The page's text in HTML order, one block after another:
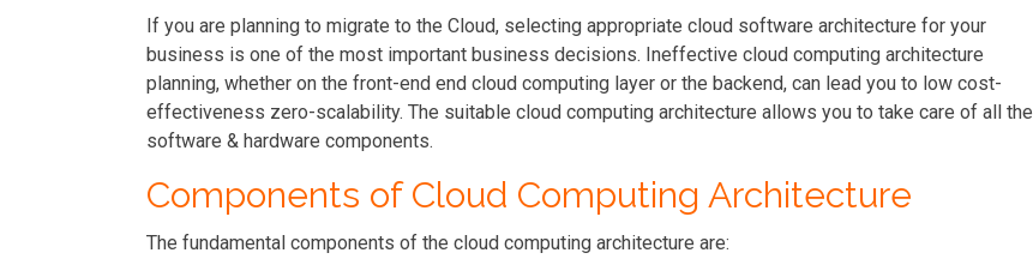
If you are planning to migrate to the Cloud, selecting appropriate cloud software architecture for your
business is one of the most important business decisions. Ineffective cloud computing architecture
planning, whether on the front-end end cloud computing layer or the backend, can lead you to low cost-
effectiveness zero-scalability. The suitable cloud computing architecture allows you to take care of all the
software & hardware components.
Components of Cloud Computing Architecture
The fundamental components of the cloud computing architecture are: